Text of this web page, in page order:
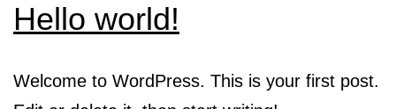
Hello world!
Welcome to WordPress. This is your first post.